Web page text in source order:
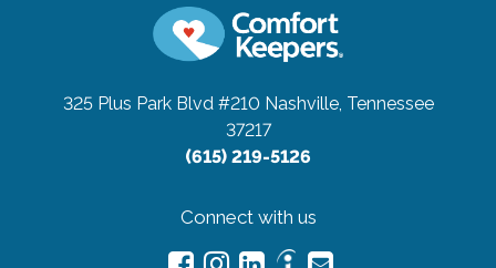
325 Plus Park Blvd #210 Nashville, Tennessee
37217
(615) 219-5126
Connect with us